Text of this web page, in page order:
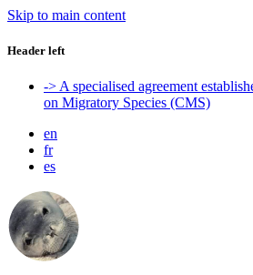
Skip to main content
Header left
-> A specialised agreement
on Migratory Species (CMS)
en
fr
es